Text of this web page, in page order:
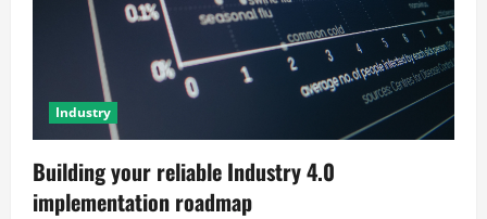
Industry
Building your reliable Industry 4.0
implementation roadmap